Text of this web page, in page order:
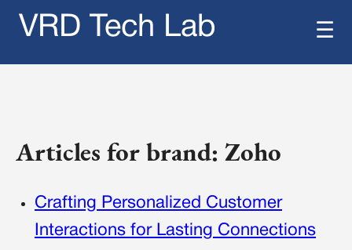
VRD Tech Lab ☰
Articles for brand: Zoho
Crafting Personalized Customer
Interactions for Lasting Connections